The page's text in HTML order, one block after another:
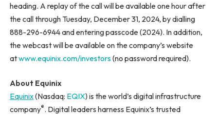
heading. A replay of the call will be available one hour after
the call through Tuesday, December 31, 2024, by dialling
888-296-6944 and entering passcode (2024). In addition,
the webcast will be available on the company’s website
atwww.equinix.com/investors(no password required).
About Equinix
Equinix(Nasdaq: EQIX) is the world’s digital infrastructure
company®. Digital leaders harness Equinix’s trusted